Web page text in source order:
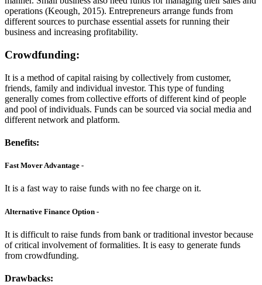
operations (Keough, 2015). Entrepreneurs arrange funds from
different sources to purchase essential assets for running their
business and increasing profitability.
Crowdfunding:
It is a method of capital raising by collectively from customer,
friends, family and individual investor. This type of funding
generally comes from collective efforts of different kind of people
and pool of individuals. Funds can be sourced via social media and
different network and platform.
Benefits:
Fast Mover Advantage -
It is a fast way to raise funds with no fee charge on it.
Alternative Finance Option -
It is difficult to raise funds from bank or traditional investor because
of critical involvement of formalities. It is easy to generate funds
from crowdfunding.
Drawbacks: